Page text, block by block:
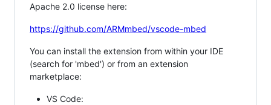
Apache 2.0 license here:
https://github.com/ARMmbed/vscode-mbed
You can install the extension from within your IDE
(search for 'mbed') or from an extension
marketplace:
VS Code: